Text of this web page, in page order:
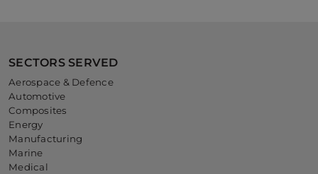
SECTORS SERVED
Aerospace & Defence
Automotive
Composites
Energy
Manufacturing
Marine
Medical